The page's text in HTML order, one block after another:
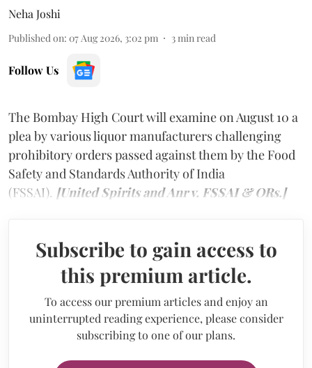
Neha Joshi
Published on: 07 Aug 2026, 3:02 pm 3min read
Follow Us
The Bombay High Court will examine on August 10 a
plea by various liquor manufacturers challenging
prohibitory orders passed against them by the Food
Safety and Standards Authority of India
(FSSAI). [United Spirits and Anr v. FSSAI & ORs.]
Subscribe to gain access to
this premium article.
To access our premium articles and enjoy an
uninterrupted reading experience, please consider
subscribing to one of our plans.